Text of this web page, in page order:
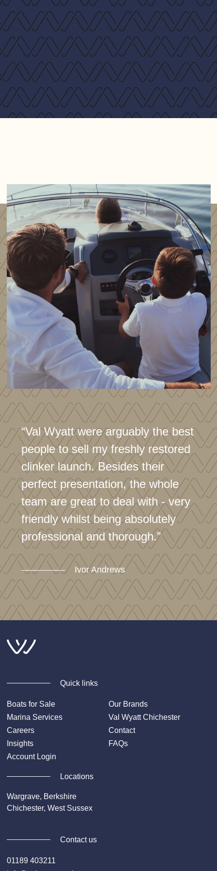
250 hp Yanmar 4 cyl. common rail diesel - 18 knots
max*
320 hp Volvo D4 4 cyl. diesel - 22 knots max **
* Zipwake system included
** Fueltanks 600 l and Zipwake system include
“Val Wyatt were arguably the best
people to sell my freshly restored
clinker launch. Besides their
perfect presentation, the whole
team are great to deal with - very
friendly whilst being absolutely
professional and thorough.”
Ivor Andrews
Quick links
Boats for Sale
Our Brands
Marina Services
Val Wyatt Chichester
Careers
Contact
Insights
FAQs
Account Login
Locations
Wargrave, Berkshire
Chichester, West Sussex
Contact us
01189 403211